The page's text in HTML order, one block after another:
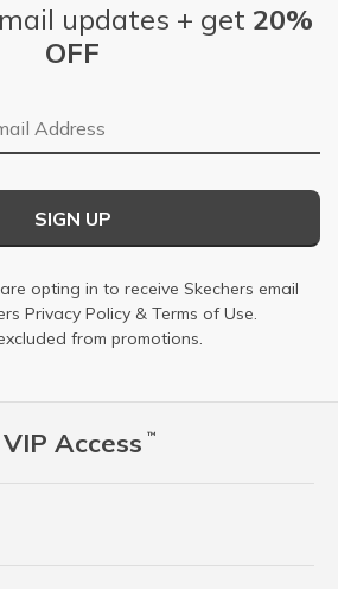
Access ™
updates + get 20%
OFF
SIGN UP
opting in to receive Skechers email
Privacy Policy & Terms of Use.
from promotions.